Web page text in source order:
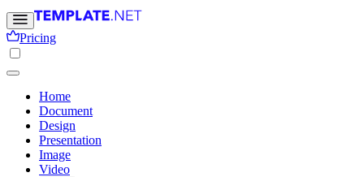
Pricing
Home
Document
Design
Presentation
Image
Video